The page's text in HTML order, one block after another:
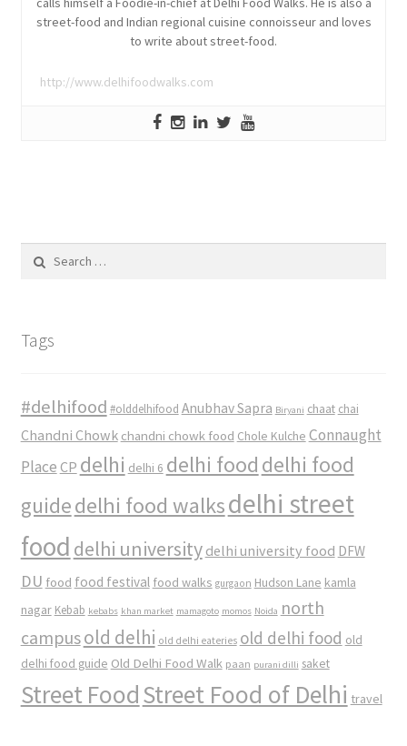
street-food and Indian regional cuisine connoisseur and loves
to write about street-food.
http://www.delhifoodwalks.com
for:
Tags
#delhifood #olddelhifood Anubhav Sapra Biryani chaat chai
Chandni Chowk chandni chowk food Chole Kulche Connaught
Place CP delhi delhi 6 delhi food delhi food
guidedelhi food walksdelhi street
food delhi university delhi university food DFW
DU food food festival food walks gurgaon Hudson Lane kamla
nagar Kebab kebabs khan market mamagoto momos Noida north
campusold delhi old delhi eateries old delhi food old
delhi food guide Old Delhi Food Walk paan purani dilli saket
Street FoodStreet Food of Delhi travel